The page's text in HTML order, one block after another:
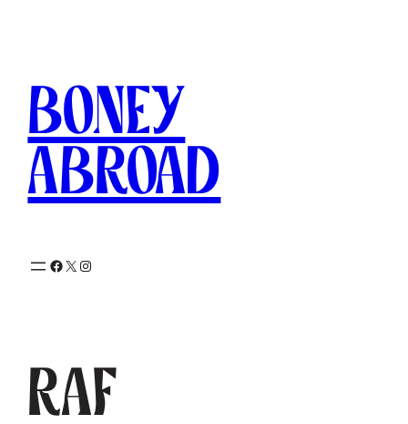
Boney
Abroad
Facebook
X Instagram
RAF